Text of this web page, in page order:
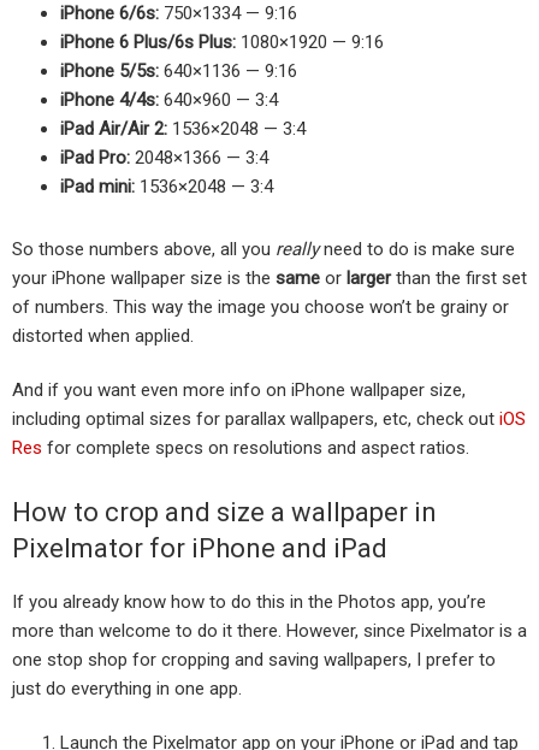
iPhone 6/6s: 750×1334 — 9:16
iPhone 6 Plus/6s Plus: 1080×1920 — 9:16
iPhone 5/5s: 640×1136 — 9:16
iPhone 4/4s: 640×960 — 3:4
iPad Air/Air 2: 1536×2048 — 3:4
iPad Pro: 2048×1366 — 3:4
iPad mini: 1536×2048 — 3:4
So those numbers above, all you reallyneed to do is make sure
your iPhone wallpaper size is the same or largerthan the first set
of numbers. This way the image you choose won’t be grainy or
distorted when applied.
And if you want even more info on iPhone wallpaper size,
including optimal sizes for parallax wallpapers, etc, check out iOS
Res for complete specs on resolutions and aspect ratios.
How to crop and size a wallpaper in
Pixelmator for iPhone and iPad
If you already know how to do this in the Photos app, you’re
more than welcome to do it there. However, since Pixelmator is a
one stop shop for cropping and saving wallpapers, I prefer to
just do everything in one app.
Launch the Pixelmator app on your iPhone or iPad and tap